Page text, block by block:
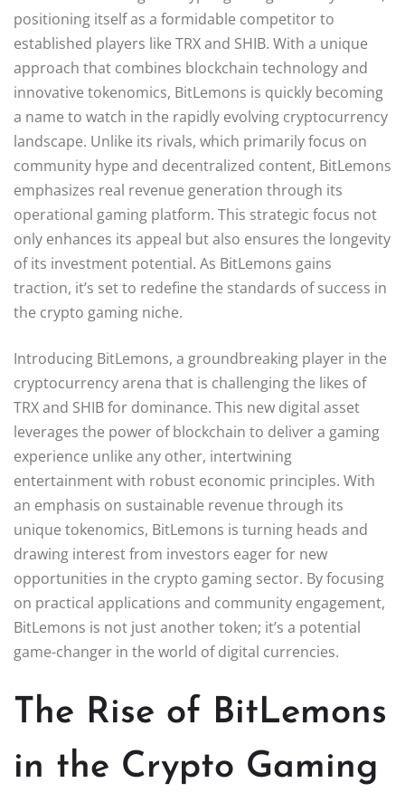
positioning itself as a formidable competitor to
established players like TRX and SHIB. With a unique
approach that combines blockchain technology and
innovative tokenomics, BitLemons is quickly becoming
a name to watch in the rapidly evolving cryptocurrency
landscape. Unlike its rivals, which primarily focus on
community hype and decentralized content, BitLemons
emphasizes real revenue generation through its
operational gaming platform. This strategic focus not
only enhances its appeal but also ensures the longevity
of its investment potential. As BitLemons gains
traction, it’s set to redefine the standards of success in
the crypto gaming niche.
Introducing BitLemons, a groundbreaking player in the
cryptocurrency arena that is challenging the likes of
TRX and SHIB for dominance. This new digital asset
leverages the power of blockchain to deliver a gaming
experience unlike any other, intertwining
entertainment with robust economic principles. With
an emphasis on sustainable revenue through its
unique tokenomics, BitLemons is turning heads and
drawing interest from investors eager for new
opportunities in the crypto gaming sector. By focusing
on practical applications and community engagement,
BitLemons is not just another token; it’s a potential
game-changer in the world of digital currencies.
The Rise of BitLemons
in the Crypto Gaming